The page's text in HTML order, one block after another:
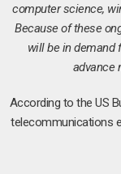
computer science,
Because of these
will be in demand
advance
According to the US
telecommunications